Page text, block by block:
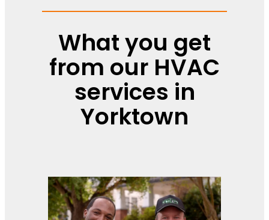
What you get
from our HVAC
services in
Yorktown